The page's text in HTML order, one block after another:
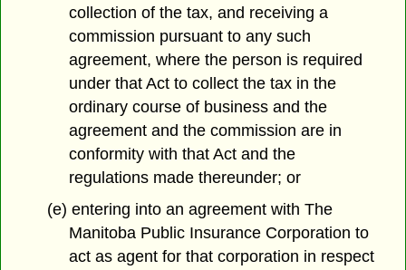
collection of the tax, and receiving a
commission pursuant to any such
agreement, where the person is required
under that Act to collect the tax in the
ordinary course of business and the
agreement and the commission are in
conformity with that Act and the
regulations made thereunder; or
(e) entering into an agreement with The
Manitoba Public Insurance Corporation to
act as agent for that corporation in respect